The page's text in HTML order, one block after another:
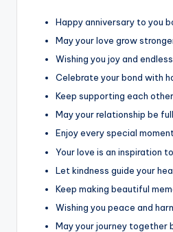
Happy anniversary to you
May your love grow
Wishing you joy and
Celebrate your bond with
Keep supporting each
May your relationship be
Enjoy every special
Your love is an inspiration
Let kindness guide your
Keep making beautiful
Wishing you peace and
May your journey together